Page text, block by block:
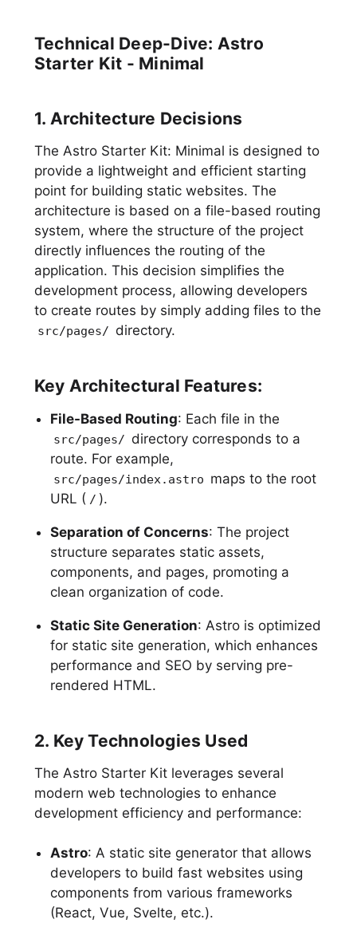
Technical Deep-Dive: Astro
Starter Kit - Minimal
1. Architecture Decisions
The Astro Starter Kit: Minimal is designed to
provide a lightweight and efficient starting
point for building static websites. The
architecture is based on a file-based routing
system, where the structure of the project
directly influences the routing of the
application. This decision simplifies the
development process, allowing developers
to create routes by simply adding files to the
src/pages/ directory.
Key Architectural Features:
File-Based Routing: Each file in the
src/pages/ directory corresponds to a
route. For example,
src/pages/index.astro maps to the root
URL ( / ).
Separation of Concerns: The project
structure separates static assets,
components, and pages, promoting a
clean organization of code.
Static Site Generation: Astro is optimized
for static site generation, which enhances
performance and SEO by serving pre-
rendered HTML.
2. Key Technologies Used
The Astro Starter Kit leverages several
modern web technologies to enhance
development efficiency and performance:
Astro: A static site generator that allows
developers to build fast websites using
components from various frameworks
(React, Vue, Svelte, etc.).